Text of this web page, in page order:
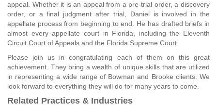
appeal. Whether it is an appeal from a pre-trial order, a discovery
order, or a final judgment after trial, Daniel is involved in the
appellate process from beginning to end. He has drafted briefs in
almost every appellate court in Florida, including the Eleventh
Circuit Court of Appeals and the Florida Supreme Court.
Please join us in congratulating each of them on this great
achievement. They bring a wealth of unique skills that are utilized
in representing a wide range of Bowman and Brooke clients. We
look forward to everything they will do for many years to come.
Related Practices & Industries